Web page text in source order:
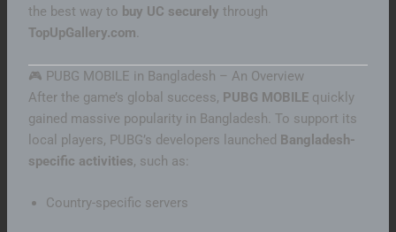
the best way to buy UC securely through
TopUpGallery.com.
🎮 PUBG MOBILE in Bangladesh – An Overview
After the game’s global success, PUBG MOBILE quickly
gained massive popularity in Bangladesh. To support its
local players, PUBG’s developers launched Bangladesh-
specific activities, such as:
Country-specific servers